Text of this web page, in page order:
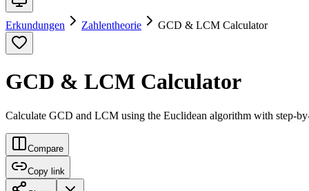
Erkundungen Zahlentheorie GCD & LCM Calculator
GCD & LCM Calculator
Calculate GCD and LCM using the Euclidean algorithm with step-
Compare
Copy link